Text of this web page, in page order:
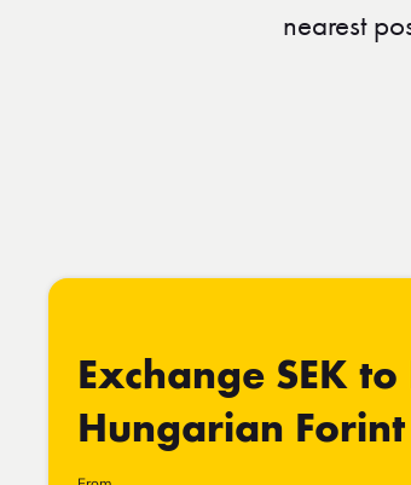
nearest
Exchange SEK to
Hungarian Forint